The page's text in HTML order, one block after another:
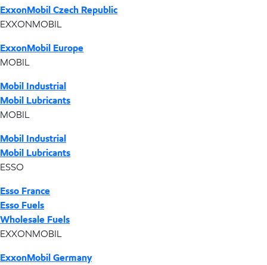
ExxonMobil Czech Republic
EXXONMOBIL
ExxonMobil Europe
MOBIL
Mobil Industrial
Mobil Lubricants
MOBIL
Mobil Industrial
Mobil Lubricants
ESSO
Esso France
Esso Fuels
Wholesale Fuels
EXXONMOBIL
ExxonMobil Germany